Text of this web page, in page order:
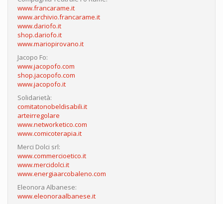
www.francarame.it
www.archivio.francarame.it
www.dariofo.it
shop.dariofo.it
www.mariopirovano.it
Jacopo Fo:
www.jacopofo.com
shop.jacopofo.com
www.jacopofo.it
Solidarietà:
comitatonobeldisabili.it
arteirregolare
www.networketico.com
www.comicoterapia.it
Merci Dolci srl:
www.commercioetico.it
www.mercidolci.it
www.energiaarcobaleno.com
Eleonora Albanese:
www.eleonoraalbanese.it